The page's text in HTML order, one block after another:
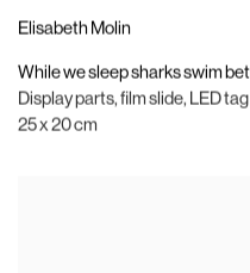
Elisabeth Molin
While we sleep sharks swim
Display parts, film slide, LED
25 x 20 cm